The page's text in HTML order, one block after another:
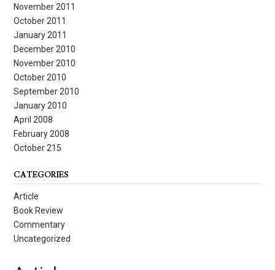
November 2011
October 2011
January 2011
December 2010
November 2010
October 2010
September 2010
January 2010
April 2008
February 2008
October 215
CATEGORIES
Article
Book Review
Commentary
Uncategorized